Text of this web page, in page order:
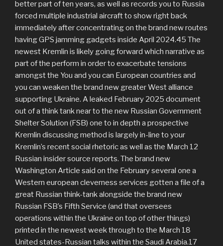
better part of ten years, as well as records you to Russia
forced multiple industrial aircraft to show right back
immediately after concentrating on the brand new routes
having GPS jamming gadgets inside April 2024.45 The
newest Kremlin is likely going forward which narrative as
part of the perform in order to exacerbate tensions
amongst the You and you can European countries and
you can weaken the brand new greater West alliance
supporting Ukraine. A leaked February 2025 document
out of a think tank near to the new Russian Government
Shelter Solution (FSB) one to in depth a prospective
Kremlin discussing method is largely in-line to your
Kremlin’s recent social rhetoric as well as the March 12
Russian insider source reports. The brand new
Washington Article said on the February several one a
Western european cleverness services gotten a file of a
great Russian think-tank alongside the brand new
Russian FSB’s Fifth Service (and that oversees
operations within the Ukraine on top of other things)
printed in the newest week through to the March 18
United states-Russian talks within the Saudi Arabia.17